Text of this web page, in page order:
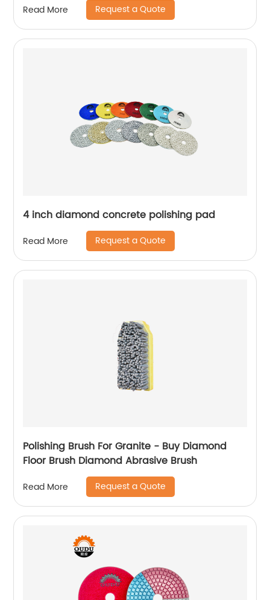
Read More Request a Quote
4 inch diamond concrete polishing pad
Read More Request a Quote
Polishing Brush For Granite - Buy Diamond
Floor Brush Diamond Abrasive Brush
Read More Request a Quote